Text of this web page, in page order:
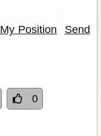
My Position
Send
0